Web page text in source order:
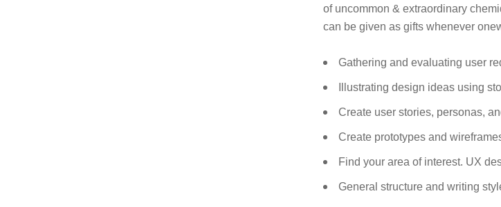
of uncommon & extraordinary
can be given as gifts whenever
Gathering and evaluating user
Illustrating design ideas using
Create user stories, personas,
Create prototypes and
Find your area of interest. UX
General structure and writing